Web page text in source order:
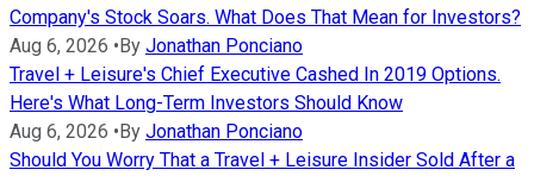
Company's Stock Soars. What Does That Mean for Investors?
Aug 6, 2026 • By Jonathan Ponciano
Travel + Leisure's Chief Executive Cashed In 2019 Options.
Here's What Long-Term Investors Should Know
Aug 6, 2026 • By Jonathan Ponciano
Should You Worry That a Travel + Leisure Insider Sold After a